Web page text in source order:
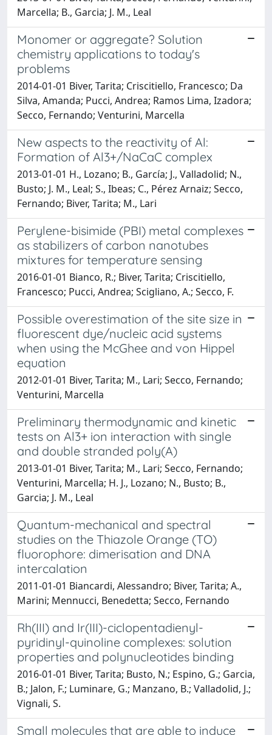
Marcella; B., Garcia; J. M., Leal
Monomer or aggregate? Solution
chemistry applications to today's
problems
2014-01-01 Biver, Tarita; Criscitiello, Francesco; Da
Silva, Amanda; Pucci, Andrea; Ramos Lima, Izadora;
Secco, Fernando; Venturini, Marcella
New aspects to the reactivity of Al:
Formation of Al3+/NaCaC complex
2013-01-01 H., Lozano; B., García; J., Valladolid; N.,
Busto; J. M., Leal; S., Ibeas; C., Pérez Arnaiz; Secco,
Fernando; Biver, Tarita; M., Lari
Perylene-bisimide (PBI) metal complexes
as stabilizers of carbon nanotubes
mixtures for temperature sensing
2016-01-01 Bianco, R.; Biver, Tarita; Criscitiello,
Francesco; Pucci, Andrea; Scigliano, A.; Secco, F.
Possible overestimation of the site size in
fluorescent dye/nucleic acid systems
when using the McGhee and von Hippel
equation
2012-01-01 Biver, Tarita; M., Lari; Secco, Fernando;
Venturini, Marcella
Preliminary thermodynamic and kinetic
tests on Al3+ ion interaction with single
and double stranded poly(A)
2013-01-01 Biver, Tarita; M., Lari; Secco, Fernando;
Venturini, Marcella; H. J., Lozano; N., Busto; B.,
Garcia; J. M., Leal
Quantum-mechanical and spectral
studies on the Thiazole Orange (TO)
fluorophore: dimerisation and DNA
intercalation
2011-01-01 Biancardi, Alessandro; Biver, Tarita; A.,
Marini; Mennucci, Benedetta; Secco, Fernando
Rh(III) and Ir(III)-ciclopentadienyl-
pyridinyl-quinoline complexes: solution
properties and polynucleotides binding
2016-01-01 Biver, Tarita; Busto, N.; Espino, G.; Garcia,
B.; Jalon, F.; Luminare, G.; Manzano, B.; Valladolid, J.;
Vignali, S.
Small molecules that are able to induce